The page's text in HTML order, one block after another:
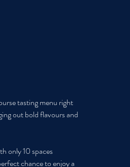
tasting menu right
out bold flavours and
only 10 spaces
chance to enjoy a